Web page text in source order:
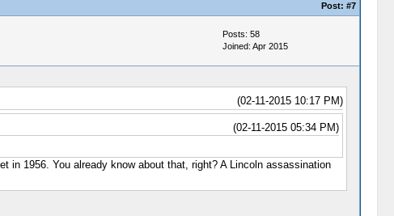
Post: #7
Posts: 58
Joined: Apr 2015
(02-11-2015 10:17 PM)
(02-11-2015 05:34 PM)
in 1956. You already know about that, right? A Lincoln assassination